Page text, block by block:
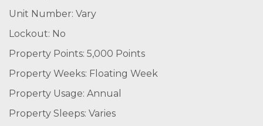
Unit Number: Vary
Lockout: No
Property Points: 5,000 Points
Property Weeks: Floating Week
Property Usage: Annual
Property Sleeps: Varies